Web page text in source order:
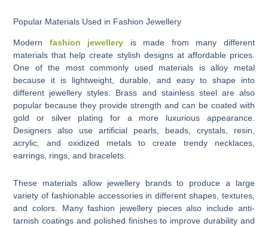
Popular Materials Used in Fashion Jewellery
Modern fashion jewellery
is made from many different
materials that help create stylish designs at affordable prices.
One of the most commonly used materials is alloy metal
because it is lightweight, durable, and easy to shape into
different jewellery styles. Brass and stainless steel are also
popular because they provide strength and can be coated with
gold or silver plating for a more luxurious appearance.
Designers also use artificial pearls, beads, crystals, resin,
acrylic, and oxidized metals to create trendy necklaces,
earrings, rings, and bracelets.
These materials allow jewellery brands to produce a large
variety of fashionable accessories in different shapes, textures,
and colors. Many fashion jewellery pieces also include anti-
tarnish coatings and polished finishes to improve durability and